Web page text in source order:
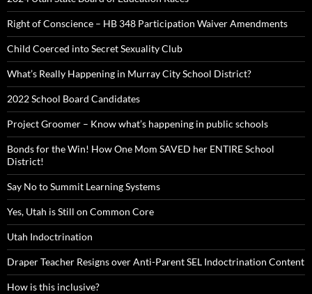
Right of Conscience – HB 348 Participation Waiver Amendments
Child Coerced into Secret Sexuality Club
What’s Really Happening in Murray City School District?
2022 School Board Candidates
Project Groomer – Know what’s happening in public schools
Bonds for the Win! How One Mom SAVED her ENTIRE School
District!
Say No to Summit Learning Systems
Yes, Utah is Still on Common Core
Utah Indoctrination
Draper Teacher Resigns over Anti-Parent SEL Indoctrination Content
How is this inclusive?